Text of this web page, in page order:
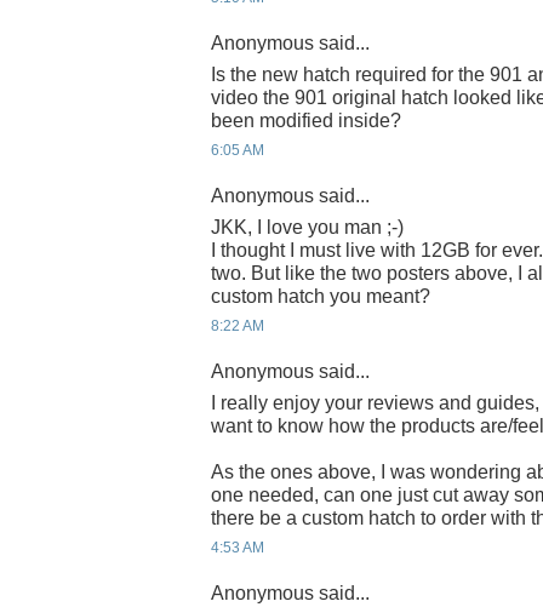
Anonymous said...
Is the new hatch required for the 901
video the 901 original hatch looked
been modified inside?
6:05 AM
Anonymous said...
JKK, I love you man ;-)
I thought I must live with 12GB for
two. But like the two posters above, I
custom hatch you meant?
8:22 AM
Anonymous said...
I really enjoy your reviews and
want to know how the products are/
As the ones above, I was wondering
one needed, can one just cut away
there be a custom hatch to order with
4:53 AM
Anonymous said...